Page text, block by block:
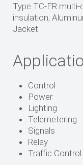
Type TC-ER
insulation,
Jacket
Control
Power
Lighting
Telemetering
Signals
Relay
Traffic Control